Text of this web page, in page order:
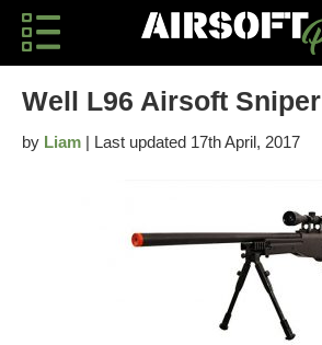
Well L96 Airsoft Sniper
by Liam | Last updated 17th April, 2017